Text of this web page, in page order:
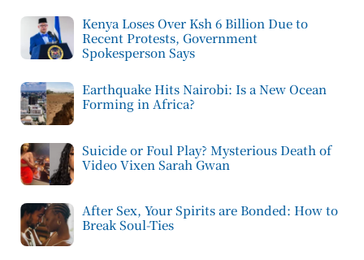
Kenya Loses Over Ksh 6 Billion Due to
Recent Protests, Government
Spokesperson Says
Earthquake Hits Nairobi: Is a New Ocean
Forming in Africa?
Suicide or Foul Play? Mysterious Death of
Video Vixen Sarah Gwan
After Sex, Your Spirits are Bonded: How to
Break Soul-Ties